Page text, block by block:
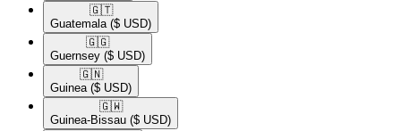
🇬🇹​
Guatemala ($ USD)
🇬🇬​
Guernsey ($ USD)
🇬🇳​
Guinea ($ USD)
🇬🇼​
Guinea-Bissau ($ USD)